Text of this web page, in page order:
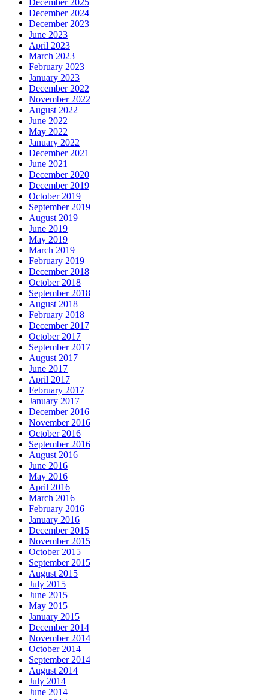
December 2025
December 2024
December 2023
June 2023
April 2023
March 2023
February 2023
January 2023
December 2022
November 2022
August 2022
June 2022
May 2022
January 2022
December 2021
June 2021
December 2020
December 2019
October 2019
September 2019
August 2019
June 2019
May 2019
March 2019
February 2019
December 2018
October 2018
September 2018
August 2018
February 2018
December 2017
October 2017
September 2017
August 2017
June 2017
April 2017
February 2017
January 2017
December 2016
November 2016
October 2016
September 2016
August 2016
June 2016
May 2016
April 2016
March 2016
February 2016
January 2016
December 2015
November 2015
October 2015
September 2015
August 2015
July 2015
June 2015
May 2015
January 2015
December 2014
November 2014
October 2014
September 2014
August 2014
July 2014
June 2014